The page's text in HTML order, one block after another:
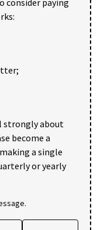
strongly about
become a
a single
or yearly